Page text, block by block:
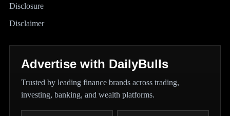
Disclosure
Disclaimer
Advertise with DailyBulls
Trusted by leading finance brands across trading,
investing, banking, and wealth platforms.